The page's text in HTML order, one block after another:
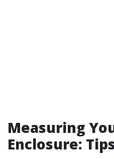
Measuring
Enclosure: